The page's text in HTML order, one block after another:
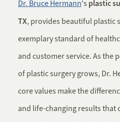
Dr. Bruce Hermann's plastic
TX, provides beautiful plastic
exemplary standard of
and customer service. As the
of plastic surgery grows, Dr.
core values make the
and life-changing results that